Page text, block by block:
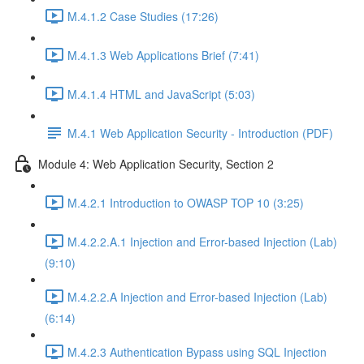
M.4.1.2 Case Studies (17:26)
M.4.1.3 Web Applications Brief (7:41)
M.4.1.4 HTML and JavaScript (5:03)
M.4.1 Web Application Security - Introduction (PDF)
Module 4: Web Application Security, Section 2
M.4.2.1 Introduction to OWASP TOP 10 (3:25)
M.4.2.2.A.1 Injection and Error-based Injection (Lab)
(9:10)
M.4.2.2.A Injection and Error-based Injection (Lab)
(6:14)
M.4.2.3 Authentication Bypass using SQL Injection